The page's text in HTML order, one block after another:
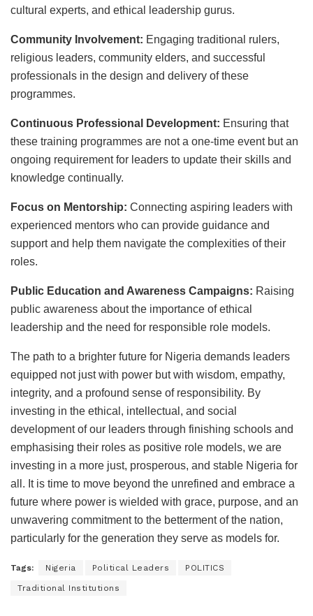
cultural experts, and ethical leadership gurus.
Community Involvement: Engaging traditional rulers,
religious leaders, community elders, and successful
professionals in the design and delivery of these
programmes.
Continuous Professional Development: Ensuring that
these training programmes are not a one-time event but an
ongoing requirement for leaders to update their skills and
knowledge continually.
Focus on Mentorship: Connecting aspiring leaders with
experienced mentors who can provide guidance and
support and help them navigate the complexities of their
roles.
Public Education and Awareness Campaigns: Raising
public awareness about the importance of ethical
leadership and the need for responsible role models.
The path to a brighter future for Nigeria demands leaders
equipped not just with power but with wisdom, empathy,
integrity, and a profound sense of responsibility. By
investing in the ethical, intellectual, and social
development of our leaders through finishing schools and
emphasising their roles as positive role models, we are
investing in a more just, prosperous, and stable Nigeria for
all. It is time to move beyond the unrefined and embrace a
future where power is wielded with grace, purpose, and an
unwavering commitment to the betterment of the nation,
particularly for the generation they serve as models for.
Tags: Nigeria Political Leaders POLITICS
Traditional Institutions